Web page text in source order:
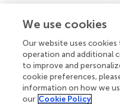
association with invasive
presence of unknown
SpeA,speK, andspeGwith
unclear if they are
occurrence of specific
factors will serve to
role of GAS virulence
We use cookies
Our website uses
operation and additional
to improve and
cookie preferences,
information on how we
our Cookie Policy